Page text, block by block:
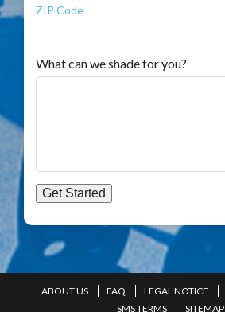
ZIP Code
What can we shade for you?
Get Started
ABOUT US FAQ LEGAL NOTICE
SMS TERMS
SITEMAP